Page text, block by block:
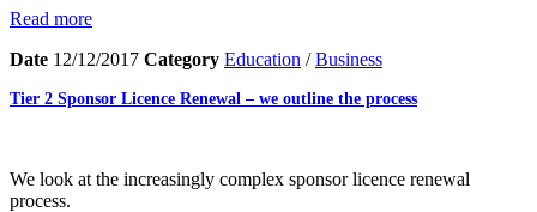
Read more
Date 12/12/2017 Category Education /Business
Tier 2 Sponsor Licence Renewal – we outline the process
We look at the increasingly complex sponsor licence renewal
process.